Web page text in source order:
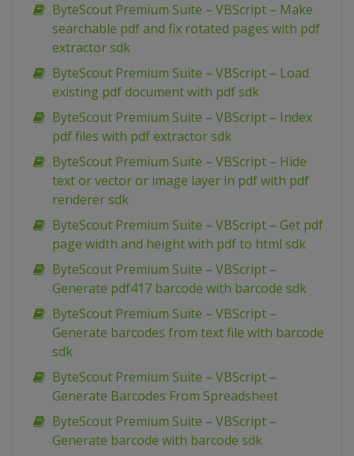
ByteScout Premium Suite – VBScript – Make
searchable pdf and fix rotated pages with pdf
extractor sdk
ByteScout Premium Suite – VBScript – Load
existing pdf document with pdf sdk
ByteScout Premium Suite – VBScript – Index
pdf files with pdf extractor sdk
ByteScout Premium Suite – VBScript – Hide
text or vector or image layer in pdf with pdf
renderer sdk
ByteScout Premium Suite – VBScript – Get pdf
page width and height with pdf to html sdk
ByteScout Premium Suite – VBScript –
Generate pdf417 barcode with barcode sdk
ByteScout Premium Suite – VBScript –
Generate barcodes from text file with barcode
sdk
ByteScout Premium Suite – VBScript –
Generate Barcodes From Spreadsheet
ByteScout Premium Suite – VBScript –
Generate barcode with barcode sdk